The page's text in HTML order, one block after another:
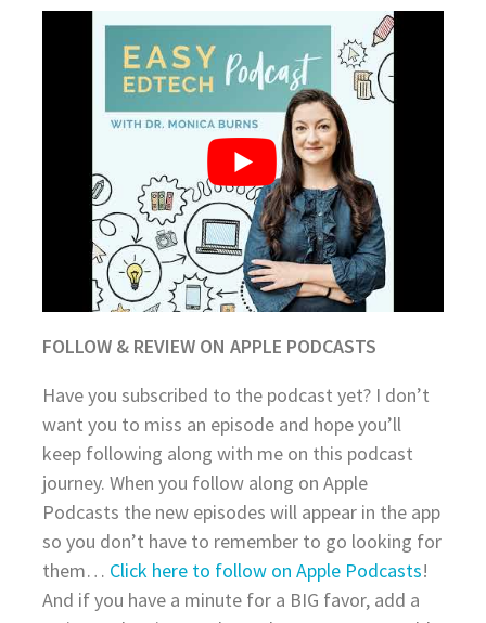
FOLLOW & REVIEW ON APPLE PODCASTS
Have you subscribed to the podcast yet? I don’t
want you to miss an episode and hope you’ll
keep following along with me on this podcast
journey. When you follow along on Apple
Podcasts the new episodes will appear in the app
so you don’t have to remember to go looking for
them… Click here to follow on Apple Podcasts!
And if you have a minute for a BIG favor, add a